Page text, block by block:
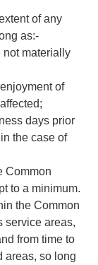
of any
as:-
not materially
of
days prior
the case of
Common
to a minimum.
the Common
service areas,
from time to
areas, so long